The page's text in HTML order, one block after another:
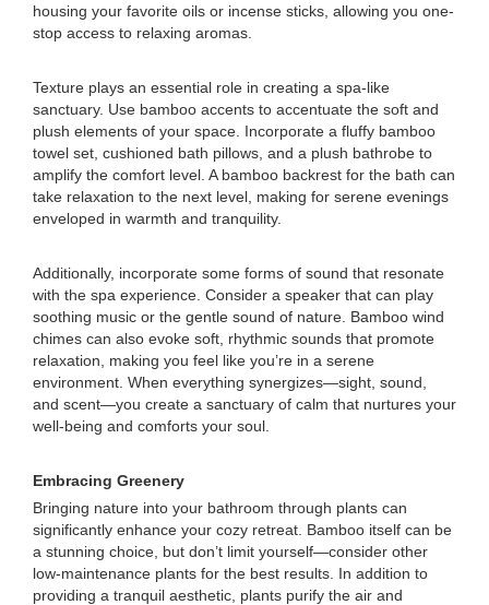
housing your favorite oils or incense sticks, allowing you one-
stop access to relaxing aromas.
Texture plays an essential role in creating a spa-like
sanctuary. Use bamboo accents to accentuate the soft and
plush elements of your space. Incorporate a fluffy bamboo
towel set, cushioned bath pillows, and a plush bathrobe to
amplify the comfort level. A bamboo backrest for the bath can
take relaxation to the next level, making for serene evenings
enveloped in warmth and tranquility.
Additionally, incorporate some forms of sound that resonate
with the spa experience. Consider a speaker that can play
soothing music or the gentle sound of nature. Bamboo wind
chimes can also evoke soft, rhythmic sounds that promote
relaxation, making you feel like you’re in a serene
environment. When everything synergizes—sight, sound,
and scent—you create a sanctuary of calm that nurtures your
well-being and comforts your soul.
Embracing Greenery
Bringing nature into your bathroom through plants can
significantly enhance your cozy retreat. Bamboo itself can be
a stunning choice, but don’t limit yourself—consider other
low-maintenance plants for the best results. In addition to
providing a tranquil aesthetic, plants purify the air and